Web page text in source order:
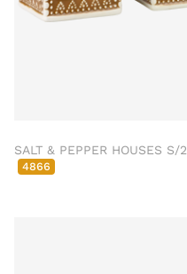
SALT & PEPPER HOUSES S/2
4866